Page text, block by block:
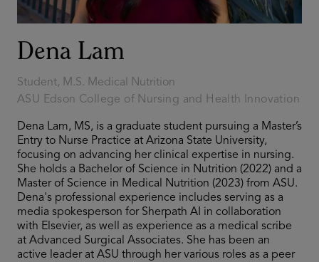
Dena Lam
Student, M.S. Medical Nutrition
ASU Edson College of Nursing and Health Innovation
Dena Lam, MS, is a graduate student pursuing a Master’s
Entry to Nurse Practice at Arizona State University,
focusing on advancing her clinical expertise in nursing.
She holds a Bachelor of Science in Nutrition (2022) and a
Master of Science in Medical Nutrition (2023) from ASU.
Dena's professional experience includes serving as a
media spokesperson for Sherpath AI in collaboration
with Elsevier, as well as experience as a medical scribe
at Advanced Surgical Associates. She has been an
active leader at ASU through her various roles as a peer